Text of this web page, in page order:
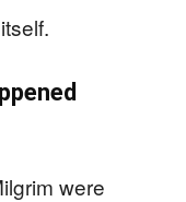
were